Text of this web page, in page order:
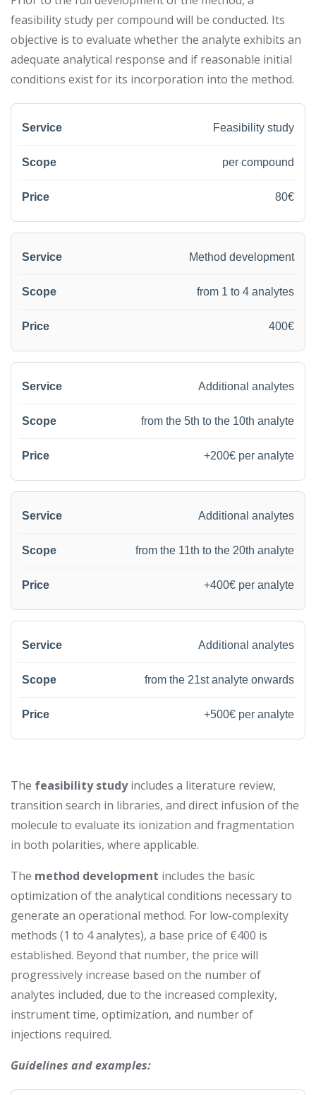
feasibility study per compound will be conducted. Its
objective is to evaluate whether the analyte exhibits an
adequate analytical response and if reasonable initial
conditions exist for its incorporation into the method.
Feasibility study
per compound
80€
Method development
from 1 to 4 analytes
400€
Additional analytes
from the 5th to the 10th analyte
+200€ per analyte
Additional analytes
from the 11th to the 20th analyte
+400€ per analyte
Additional analytes
from the 21st analyte onwards
+500€ per analyte
The feasibility studyincludes a literature review,
transition search in libraries, and direct infusion of the
molecule to evaluate its ionization and fragmentation
in both polarities, where applicable.
The method development includes the basic
optimization of the analytical conditions necessary to
generate an operational method. For low-complexity
methods (1 to 4 analytes), a base price of €400 is
established. Beyond that number, the price will
progressively increase based on the number of
analytes included, due to the increased complexity,
instrument time, optimization, and number of
injections required.
Guidelines and examples: